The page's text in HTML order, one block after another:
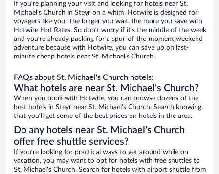
If you’re planning your visit and looking for hotels near St.
Michael's Church in Steyr on a whim, Hotwire is designed for
voyagers like you. The longer you wait, the more you save with
Hotwire Hot Rates. So don’t worry if it’s the middle of the week
and you’re already packing for a spur-of-the-moment weekend
adventure because with Hotwire, you can save up on last-
minute cheap hotels near St. Michael's Church.
FAQs about St. Michael's Church hotels:
What hotels are near St. Michael's Church?
When you book with Hotwire, you can browse dozens of the
best hotels in Steyr near St. Michael's Church. Search knowing
that you’ll get some of the best prices on hotels in the area.
Do any hotels near St. Michael's Church
offer free shuttle services?
If you’re looking for practical ways to get around while on
vacation, you may want to opt for hotels with free shuttles to
St. Michael's Church. Search for hotels with airport shuttle from